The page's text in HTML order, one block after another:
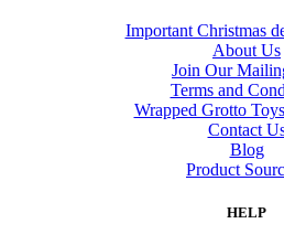
Important Christmas
About Us
Join Our
Terms and
Wrapped Grotto
Contact
Blog
Product
HELP